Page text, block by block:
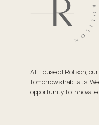
At House of Rolison,
tomorrows habitats.
opportunity to innovate